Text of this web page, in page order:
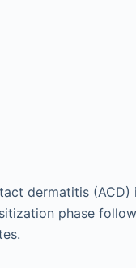
dermatitis
phase